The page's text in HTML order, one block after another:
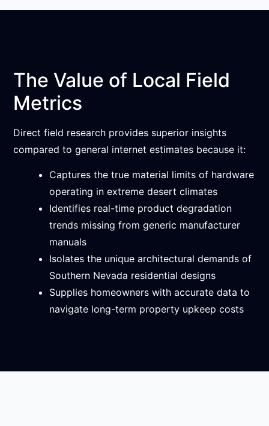
The Value of Local Field
Metrics
Direct field research provides superior insights
compared to general internet estimates because it:
Captures the true material limits of hardware
operating in extreme desert climates
Identifies real-time product degradation
trends missing from generic manufacturer
manuals
Isolates the unique architectural demands of
Southern Nevada residential designs
Supplies homeowners with accurate data to
navigate long-term property upkeep costs